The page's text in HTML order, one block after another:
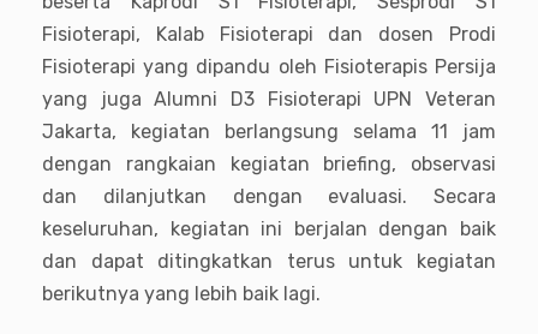
Fisioterapi, Kalab Fisioterapi dan dosen Prodi
Fisioterapi yang dipandu oleh Fisioterapis Persija
yang juga Alumni D3 Fisioterapi UPN Veteran
Jakarta, kegiatan berlangsung selama 11 jam
dengan rangkaian kegiatan briefing, observasi
dan dilanjutkan dengan evaluasi. Secara
keseluruhan, kegiatan ini berjalan dengan baik
dan dapat ditingkatkan terus untuk kegiatan
berikutnya yang lebih baik lagi.